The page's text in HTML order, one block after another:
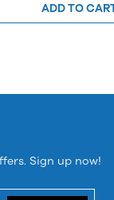
ADD TO
Sign up now!